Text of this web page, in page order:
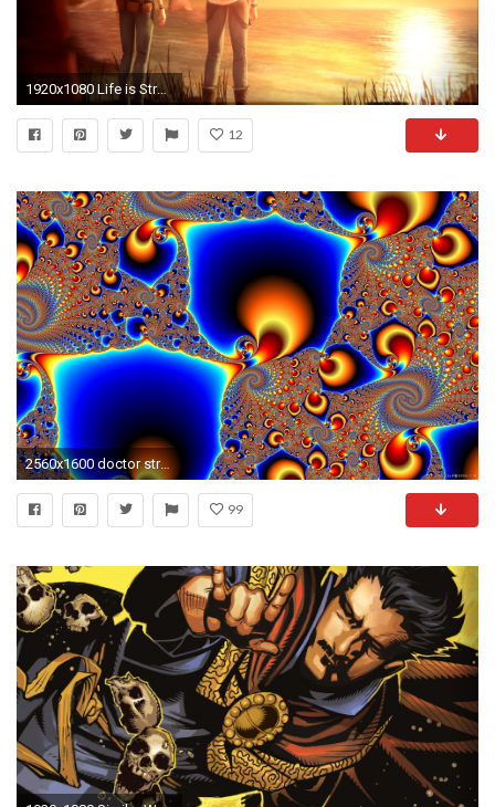
1920x1080 Life is Strange wallpapers HD
12
2560x1600 doctor strange" fractal image by larry. HD Wallpapers, posters .
99